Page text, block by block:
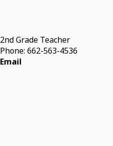
2nd Grade Teacher
Phone: 662-563-4536
Email